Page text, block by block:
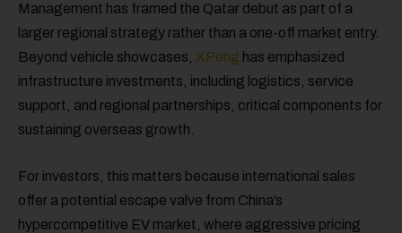
Management has framed the Qatar debut as part of a
larger regional strategy rather than a one-off market entry.
Beyond vehicle showcases, XPeng has emphasized
infrastructure investments, including logistics, service
support, and regional partnerships, critical components for
sustaining overseas growth.
For investors, this matters because international sales
offer a potential escape valve from China’s
hypercompetitive EV market, where aggressive pricing